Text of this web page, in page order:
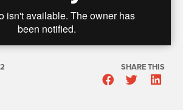
SHARE THIS